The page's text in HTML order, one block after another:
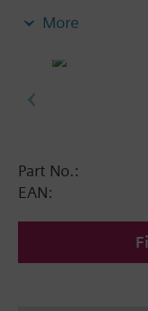
with screening
Additional info
More
Part No.:
EAN: